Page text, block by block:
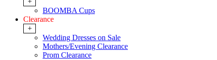
BOOMBA Cups
Clearance
+
Wedding Dresses on Sale
Mothers/Evening Clearance
Prom Clearance